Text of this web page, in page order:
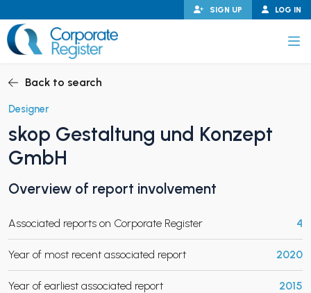
to
content
LOG IN
SIGN UP
CHILD MENU
Back to search
Designer
skop Gestaltung und Konzept
GmbH
Overview of report involvement
Associated reports on Corporate Register 4
Year of most recent associated report 2020
Year of earliest associated report 2015